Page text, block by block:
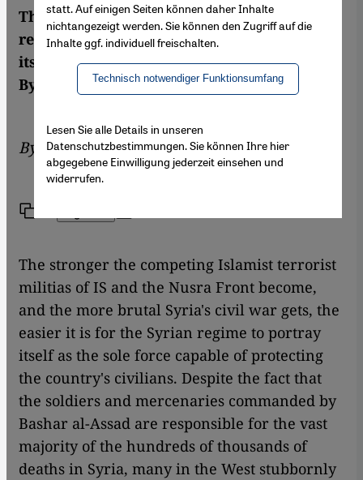
The Assad clan is exploiting the multi-
religious composition of Syria and holding
its minorities in a fatal grip of dependency.
By Haid N. Haid and Bente Scheller
By Haid N. Haid,Bente Scheller
The stronger the competing Islamist terrorist
militias of IS and the Nusra Front become,
and the more brutal Syria's civil war gets, the
easier it is for the Syrian regime to portray
itself as the sole force capable of protecting
the country's civilians. Despite the fact that
the soldiers and mercenaries commanded by
Bashar al-Assad are responsible for the vast
majority of the hundreds of thousands of
deaths in Syria, many in the West stubbornly
statt. Auf einigen Seiten können daher Inhalte
nichtangezeigt werden. Sie können den Zugriff auf die
Inhalte ggf. individuell freischalten.
Technisch notwendiger Funktionsumfang
Lesen Sie alle Details in unseren
Datenschutzbestimmungen. Sie können Ihre hier
abgegebene Einwilligung jederzeit einsehen und
widerrufen.